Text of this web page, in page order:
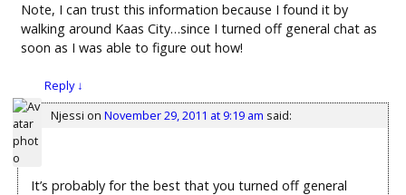
Note, I can trust this information because I found it by
walking around Kaas City…since I turned off general chat as
soon as I was able to figure out how!
Reply↓
Njessi on November 29, 2011 at 9:19 am said:
It’s probably for the best that you turned off general